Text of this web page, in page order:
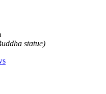
statue)